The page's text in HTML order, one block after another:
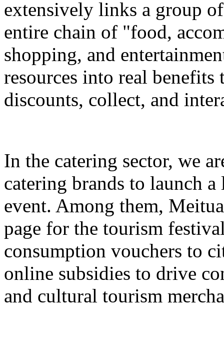
extensively links a group
entire chain of "food,
shopping, and
resources into real
discounts, collect, and
In the catering sector, we
catering brands to launch
event. Among them,
page for the tourism
consumption vouchers to
online subsidies to drive
and cultural tourism